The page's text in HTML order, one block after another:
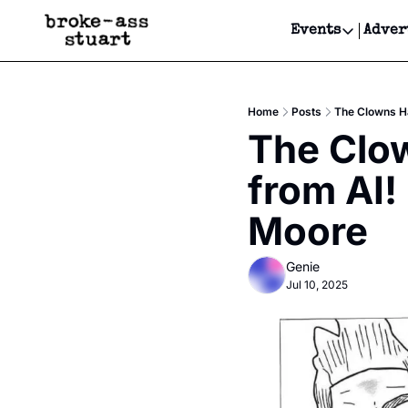
Events
Events
Get
Get
Home Posts The Clowns
The
from AI!
Moore
Genie
Jul 10, 2025